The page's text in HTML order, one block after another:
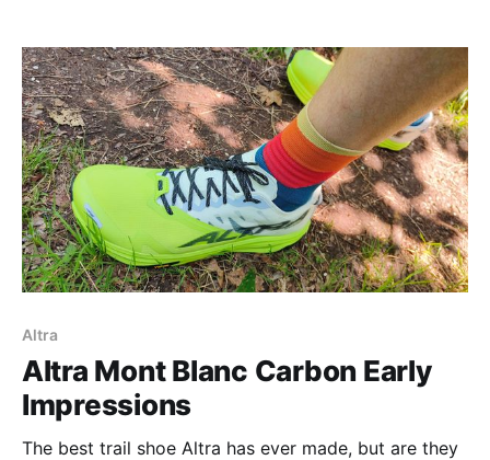
Altra
Altra Mont Blanc Carbon Early
Impressions
The best trail shoe Altra has ever made, but are they